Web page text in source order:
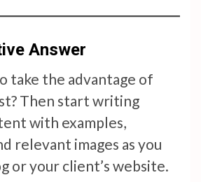
Answer
take the advantage of
Then start writing
with examples,
relevant images as you
or your client’s website.